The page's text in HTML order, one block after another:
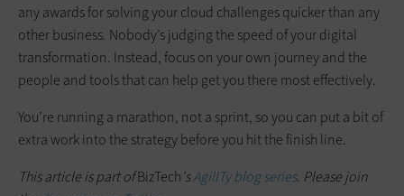
any awards for solving your cloud challenges quicker than any
other business. Nobody’s judging the speed of your digital
transformation. Instead, focus on your own journey and the
people and tools that can help get you there most effectively.
You’re running a marathon, not a sprint, so you can put a bit of
extra work into the strategy before you hit the finish line.
This article is part ofBizTech'sAgilITy blog series. Please join